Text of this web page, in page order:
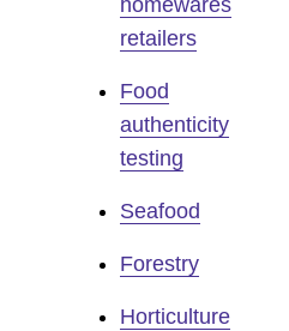
homewares
retailers
Food
authenticity
testing
Seafood
Forestry
Horticulture